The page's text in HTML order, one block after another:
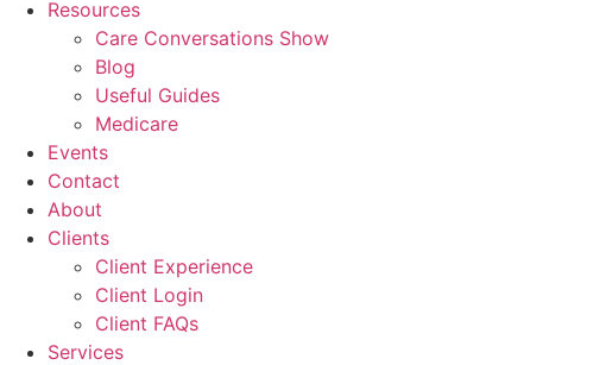
Resources
Care Conversations Show
Blog
Useful Guides
Medicare
Events
Contact
About
Clients
Client Experience
Client Login
Client FAQs
Services